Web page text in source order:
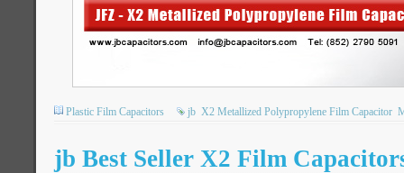
Plastic Film Capacitors jb X2 Metallized Polypropylene Film Capacitor
jb Best Seller X2 Film